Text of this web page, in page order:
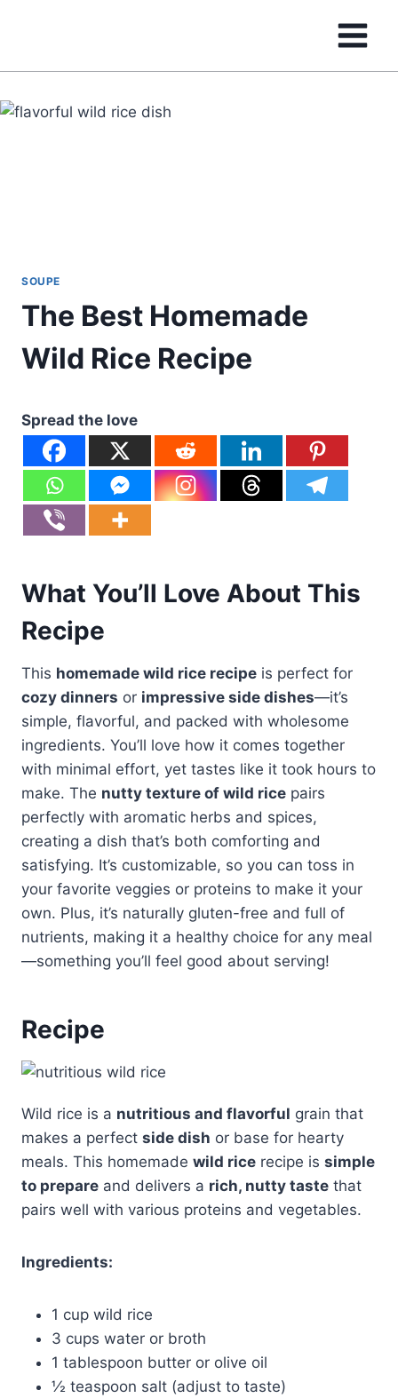
SOUPE
The Best Homemade
Wild Rice Recipe
Spread the love
What You’ll Love About This
Recipe
This homemade wild rice recipe is perfect for
cozy dinners or impressive side dishes—it’s
simple, flavorful, and packed with wholesome
ingredients. You’ll love how it comes together
with minimal effort, yet tastes like it took hours to
make. The nutty texture of wild rice pairs
perfectly with aromatic herbs and spices,
creating a dish that’s both comforting and
satisfying. It’s customizable, so you can toss in
your favorite veggies or proteins to make it your
own. Plus, it’s naturally gluten-free and full of
nutrients, making it a healthy choice for any meal
—something you’ll feel good about serving!
Recipe
Wild rice is a nutritious and flavorful grain that
makes a perfect side dish or base for hearty
meals. This homemade wild rice recipe is simple
to prepare and delivers a rich, nutty taste that
pairs well with various proteins and vegetables.
Ingredients:
1 cup wild rice
3 cups water or broth
1 tablespoon butter or olive oil
½ teaspoon salt (adjust to taste)